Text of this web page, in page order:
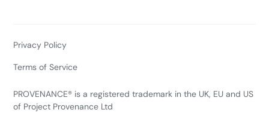
PROVENANCE® is a registered trademark in the UK, EU and US
of Project Provenance Ltd
Privacy Policy
Terms of Service